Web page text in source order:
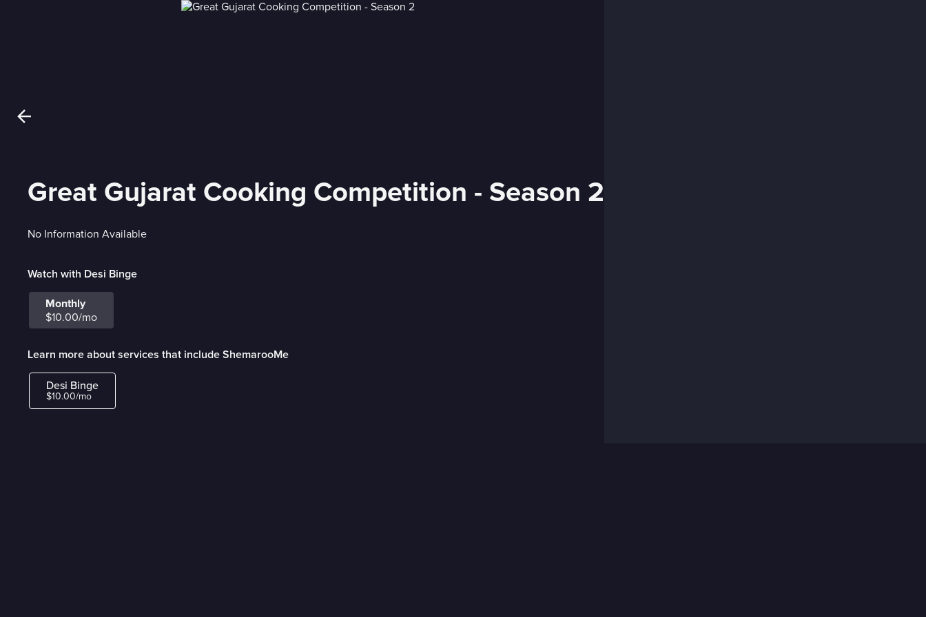
Great Gujarat Cooking Competition - Season 2
No Information Available
Watch with Desi Binge
Monthly
$10.00/mo
Learn more about services that include ShemarooMe
Desi Binge
$10.00/mo